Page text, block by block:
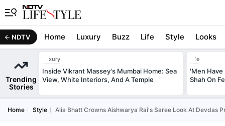
NDTV Home Luxury Buzz Life Style Looks
Trending
Stories
Luxury
Inside Vikrant Massey's Mumbai Home: Sea
View, White Interiors, And A Temple
Life
'Men Have
Shah On
Home Style Alia Bhatt Crowns Aishwarya Rai's Saree Look At Devdas